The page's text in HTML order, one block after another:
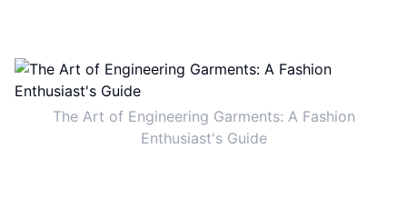
The Art of Engineering Garments: A Fashion
Enthusiast's Guide